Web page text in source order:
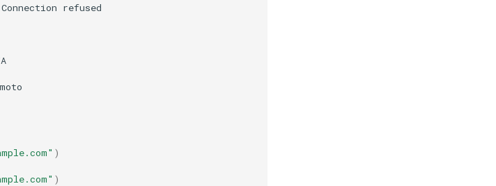
Connection
)
)